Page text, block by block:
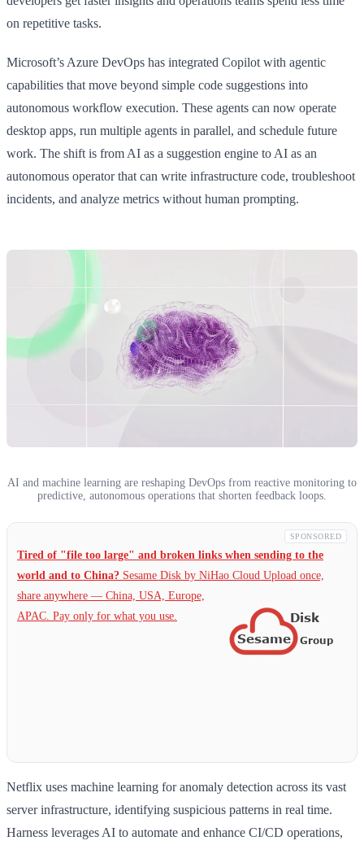
on repetitive tasks.
Microsoft’s Azure DevOps has integrated Copilot with agentic
capabilities that move beyond simple code suggestions into
autonomous workflow execution. These agents can now operate
desktop apps, run multiple agents in parallel, and schedule future
work. The shift is from AI as a suggestion engine to AI as an
autonomous operator that can write infrastructure code, troubleshoot
incidents, and analyze metrics without human prompting.
AI and machine learning are reshaping DevOps from reactive monitoring to
predictive, autonomous operations that shorten feedback loops.
SPONSORED
Tired of "file too large" and broken links when sending to the
world and to China? Sesame Disk by NiHao Cloud Upload once,
share anywhere — China, USA, Europe,
APAC. Pay only for what you use.
Netflix uses machine learning for anomaly detection across its vast
server infrastructure, identifying suspicious patterns in real time.
Harness leverages AI to automate and enhance CI/CD operations,